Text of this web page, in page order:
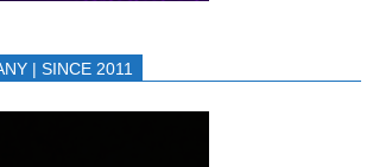
| SINCE 2011